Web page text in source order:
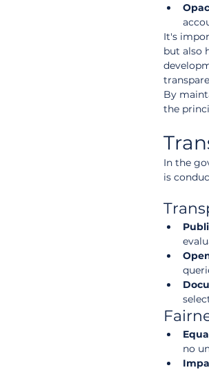
It's
but also
By
the
In the
is
no